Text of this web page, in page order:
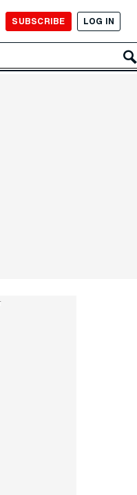
SUBSCRIBE LOG IN